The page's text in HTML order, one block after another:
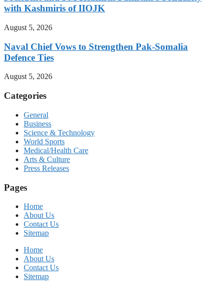
with Kashmiris of IIOJK
August 5, 2026
Naval Chief Vows to Strengthen Pak-Somalia
Defence Ties
August 5, 2026
Categories
General
Business
Science & Technology
World Sports
Medical/Health Care
Arts & Culture
Press Releases
Pages
Home
About Us
Contact Us
Sitemap
Home
About Us
Contact Us
Sitemap